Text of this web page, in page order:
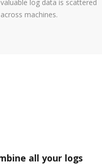
valuable log data is scattered
across machines.
all your logs